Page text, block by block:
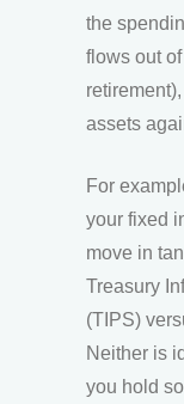
the
flows out
assets
For
your fixed
move in
Treasury
(TIPS)
Neither is
you hold